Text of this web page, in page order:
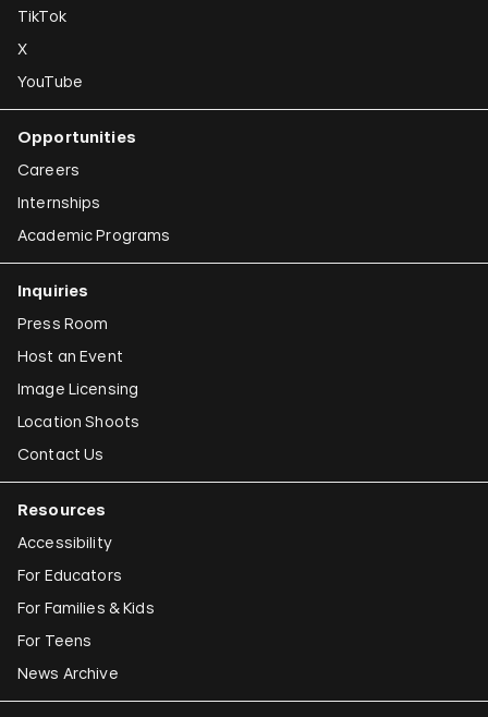
TikTok
X
YouTube
Opportunities
Careers
Internships
Academic Programs
Inquiries
Press Room
Host an Event
Image Licensing
Location Shoots
Contact Us
Resources
Accessibility
For Educators
For Families & Kids
For Teens
News Archive